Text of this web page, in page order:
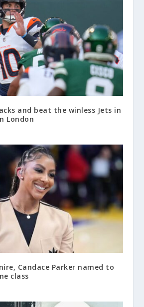
and beat the winless Jets in
London
Candace Parker named to
class